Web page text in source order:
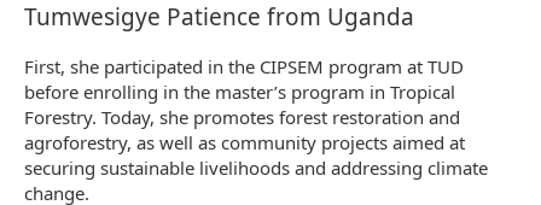
Tumwesigye Patience from Uganda
First, she participated in the CIPSEM program at TUD
before enrolling in the master’s program in Tropical
Forestry. Today, she promotes forest restoration and
agroforestry, as well as community projects aimed at
securing sustainable livelihoods and addressing climate
change.